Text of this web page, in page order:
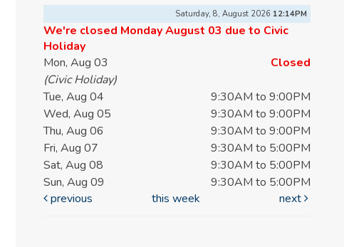
Saturday, 8, August 2026 12:14PM
We're closed Monday August 03 due to Civic
Holiday
Mon, Aug 03
Closed
(Civic Holiday)
Tue, Aug 04
9:30AM to 9:00PM
Wed, Aug 05
9:30AM to 9:00PM
Thu, Aug 06
9:30AM to 9:00PM
Fri, Aug 07
9:30AM to 5:00PM
Sat, Aug 08
9:30AM to 5:00PM
Sun, Aug 09
9:30AM to 5:00PM
previous
this week next